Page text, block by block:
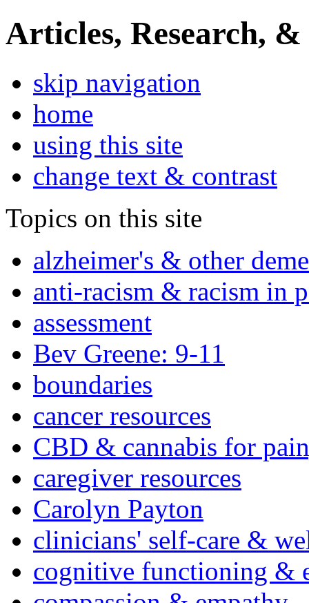
Articles, Research, &
skip navigation
home
using this site
change text & contrast
Topics on this site
alzheimer's & other
anti-racism & racism in
assessment
Bev Greene: 9-11
boundaries
cancer resources
CBD & cannabis for
caregiver resources
Carolyn Payton
clinicians' self-care &
cognitive functioning &